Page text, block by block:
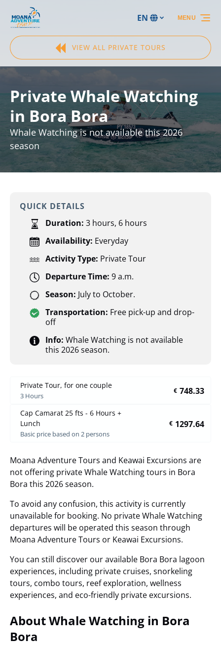
Skip to primary navigation
Skip to content
Skip to footer
Select
your
language
EN
VIEW ALL PRIVATE TOURS
MENU
Private Whale Watching
in Bora Bora
Whale Watching is not available this 2026
season
QUICK DETAILS
Duration: 3 hours, 6 hours
Availability: Everyday
Activity Type: Private Tour
Departure Time: 9 a.m.
Season: July to October.
Transportation: Free pick-up and drop-
off
Info: Whale Watching is not available
this 2026 season.
Private Tour, for one couple
3 Hours
€ 748.33
Cap Camarat 25 fts - 6 Hours +
Lunch
Basic price based on 2 persons
€ 1297.64
Moana Adventure Tours and Keawai Excursions are
not offering private Whale Watching tours in Bora
Bora this 2026 season.
To avoid any confusion, this activity is currently
unavailable for booking. No private Whale Watching
departures will be operated this season through
Moana Adventure Tours or Keawai Excursions.
You can still discover our available Bora Bora lagoon
experiences, including private cruises, snorkeling
tours, combo tours, reef exploration, wellness
experiences, and eco-friendly private excursions.
About Whale Watching in Bora
Bora